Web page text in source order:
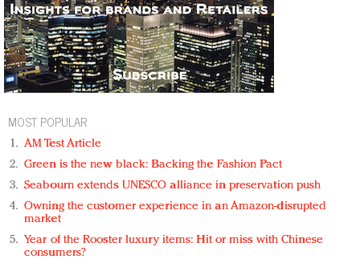
MOST POPULAR
AM Test Article
Green is the new black: Backing the Fashion Pact
Seabourn extends UNESCO alliance in preservation push
Owning the customer experience in an Amazon-disrupted
market
Year of the Rooster luxury items: Hit or miss with Chinese
consumers?